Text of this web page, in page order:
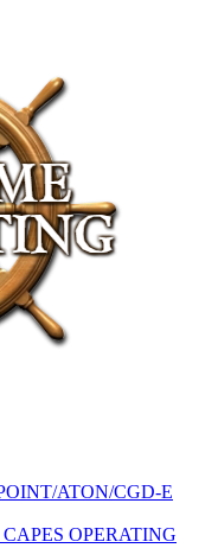
ATON/CGD-E
OPERATING